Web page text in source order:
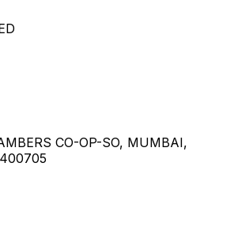
CO-OP-SO, MUMBAI,